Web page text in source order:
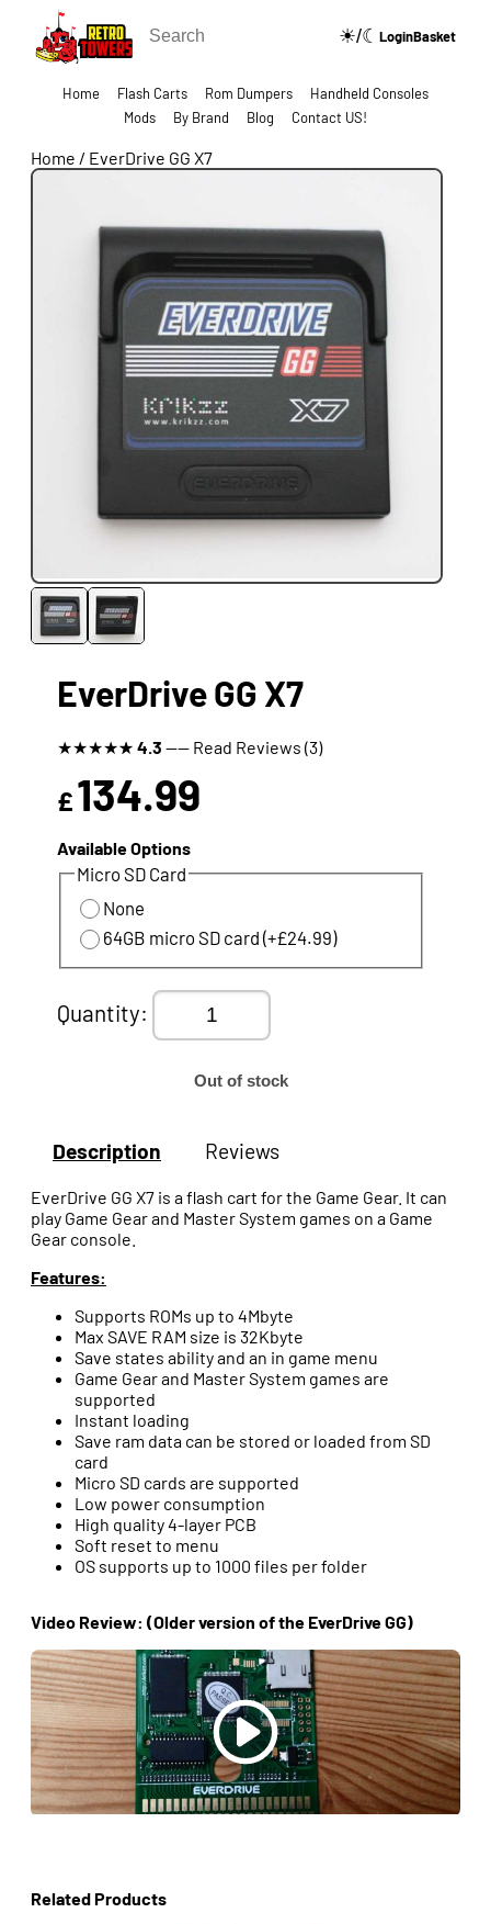
☀/☾ LoginBasket
Home Flash Carts Rom Dumpers
Handheld Consoles
Mods
By Brand Blog Contact US!
Home / EverDrive GG X7
EverDrive GG X7
★★★★★ 4.3 ---- Read Reviews (3)
£134.99
Available Options
Micro SD Card
None
64GB micro SD card (+£24.99)
Quantity:
Out of stock
Description Reviews
EverDrive GG X7 is a flash cart for the Game Gear. It can
play Game Gear and Master System games on a Game
Gear console.
Features:
Supports ROMs up to 4Mbyte
Max SAVE RAM size is 32Kbyte
Save states ability and an in game menu
Game Gear and Master System games are
supported
Instant loading
Save ram data can be stored or loaded from SD
card
Micro SD cards are supported
Low power consumption
High quality 4-layer PCB
Soft reset to menu
OS supports up to 1000 files per folder
Video Review: (Older version of the EverDrive GG)
Related Products